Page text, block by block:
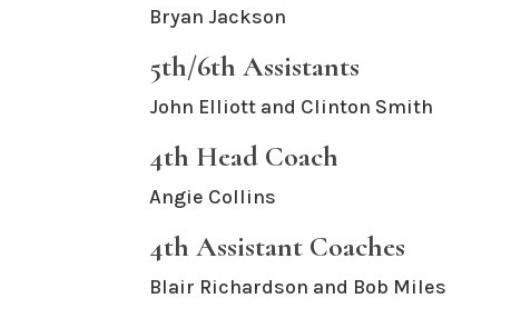
Bryan Jackson
5th/6th Assistants
John Elliott and Clinton Smith
4th Head Coach
Angie Collins
4th Assistant Coaches
Blair Richardson and Bob Miles